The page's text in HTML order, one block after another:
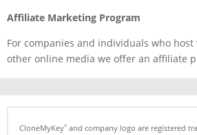
Affiliate Marketing Program
For companies and individuals who host
other online media we offer an affiliate
CloneMyKey® and company logo are registered